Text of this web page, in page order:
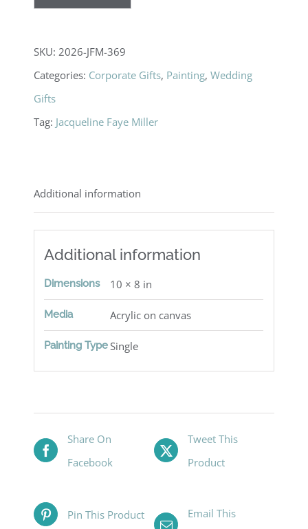
SKU: 2026-JFM-369
Categories: Corporate Gifts, Painting,Wedding
Gifts
Tag: Jacqueline Faye Miller
Additional information
Additional information
Dimensions 10 × 8 in
Media Acrylic on canvas
Painting TypeSingle
Share On
Facebook
Tweet This
Product
Pin This Product
Email This